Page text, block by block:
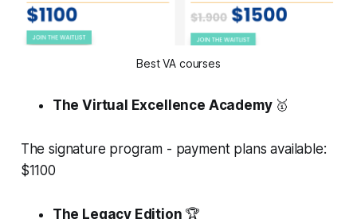
Best VA courses
The Virtual Excellence Academy 🥇
The signature program - payment plans available:
$1100
The Legacy Edition 🏆